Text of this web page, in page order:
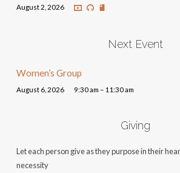
August 2, 2026
Next Event
Women’s Group
August 6, 2026 9:30 am – 11:30 am
Giving
Let each person give as they purpose in their
necessity